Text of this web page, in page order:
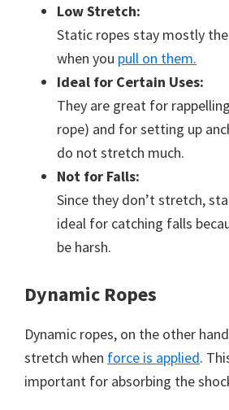
Low Stretch:
Static ropes stay mostly
when you pull on them.
Ideal for Certain Uses:
They are great for
rope) and for setting up
do not stretch much.
Not for Falls:
Since they don’t stretch,
ideal for catching falls
be harsh.
Dynamic Ropes
Dynamic ropes, on the other
stretch when force is applied.
important for absorbing the